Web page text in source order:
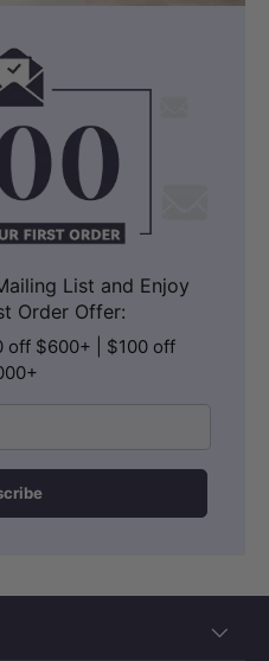
List and Enjoy
Order Offer:
$600+ | $100 off